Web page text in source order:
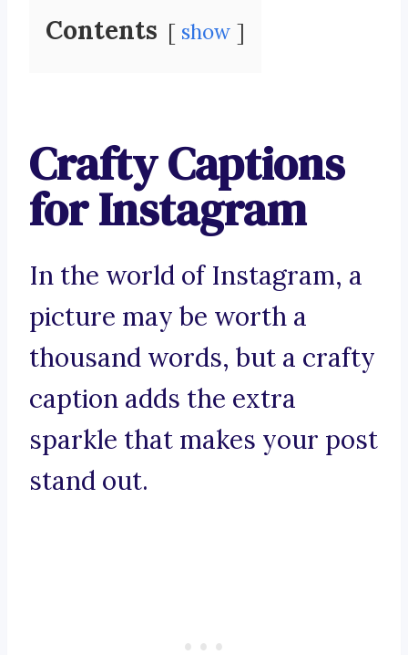
Contents show
Crafty Captions
for Instagram
In the world of Instagram, a
picture may be worth a
thousand words, but a crafty
caption adds the extra
sparkle that makes your post
stand out.